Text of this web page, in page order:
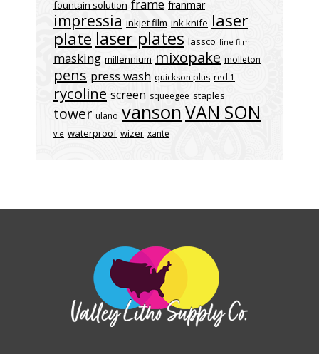
fountain solution frame franmar
impressia inkjet film ink knife laser
plate laser plates lassco line film
masking millennium mixopake molleton
pens press wash quickson plus red 1
rycoline screen squeegee staples
tower ulano vansonVAN SON
vle waterproof wizer xante